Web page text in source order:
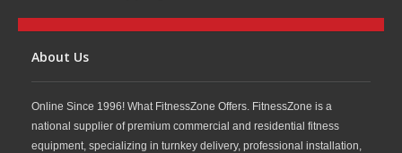
About Us
Online Since 1996! What FitnessZone Offers. FitnessZone is a
national supplier of premium commercial and residential fitness
equipment, specializing in turnkey delivery, professional installation,